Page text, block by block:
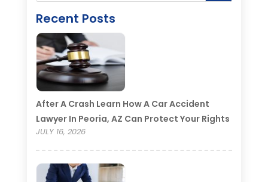
Recent Posts
After A Crash Learn How A Car Accident
Lawyer In Peoria, AZ Can Protect Your Rights
JULY 16, 2026